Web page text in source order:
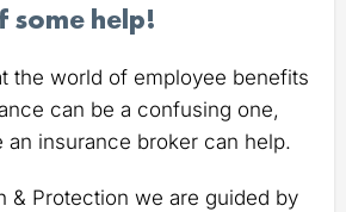
some help!
the world of employee benefits
can be a confusing one,
an insurance broker can help.
& Protection we are guided by